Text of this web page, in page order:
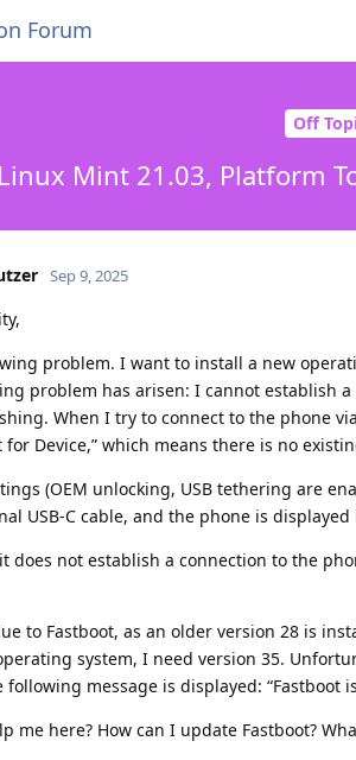
Forum
Off
Linux Mint 21.03, Platform
Sep 9, 2025
problem. I want to install a new
problem has arisen: I cannot establish
When I try to connect to the phone
for Device,” which means there is no
(OEM unlocking, USB tethering are
USB-C cable, and the phone is
does not establish a connection to the
to Fastboot, as an older version 28 is
system, I need version 35.
message is displayed: “Fastboot
me here? How can I update Fastboot?